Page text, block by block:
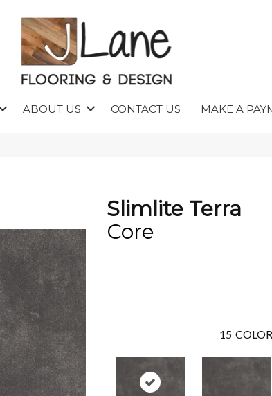
ABOUT US CONTACT US MAKE A
Slimlite Terra
Core
15